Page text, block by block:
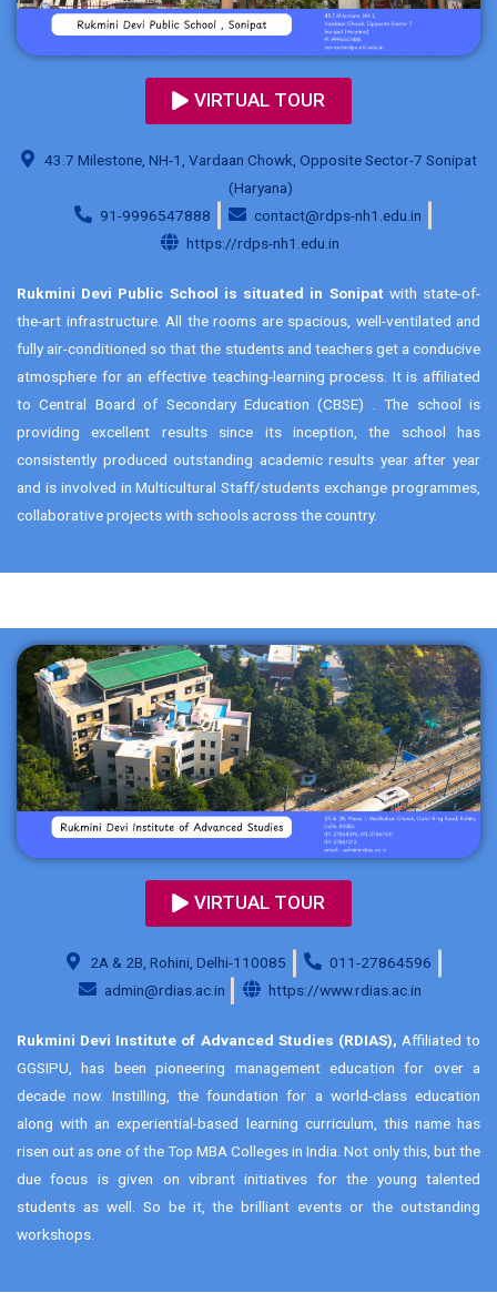
VIRTUAL TOUR
43.7 Milestone, NH-1, Vardaan Chowk, Opposite Sector-7 Sonipat
(Haryana)
91-9996547888
contact@rdps-nh1.edu.in
https://rdps-nh1.edu.in
Rukmini Devi Public School is situated in Sonipatwith state-of-
the-art infrastructure. All the rooms are spacious, well-ventilated and
fully air-conditioned so that the students and teachers get a conducive
atmosphere for an effective teaching-learning process. It is affiliated
to Central Board of Secondary Education (CBSE) . The school is
providing excellent results since its inception, the school has
consistently produced outstanding academic results year after year
and is involved in Multicultural Staff/students exchange programmes,
collaborative projects with schools across the country.
2A & 2B, Rohini, Delhi-110085
011-27864596
admin@rdias.ac.in
https://www.rdias.ac.in
VIRTUAL TOUR
2A & 2B, Rohini, Delhi-110085
011-27864596
admin@rdias.ac.in
https://www.rdias.ac.in
Rukmini Devi Institute of Advanced Studies (RDIAS), Affiliated to
GGSIPU, has been pioneering management education for over a
decade now. Instilling, the foundation for a world-class education
along with an experiential-based learning curriculum, this name has
risen out as one of the Top MBA Colleges in India. Not only this, but the
due focus is given on vibrant initiatives for the young talented
students as well. So be it, the brilliant events or the outstanding
workshops.